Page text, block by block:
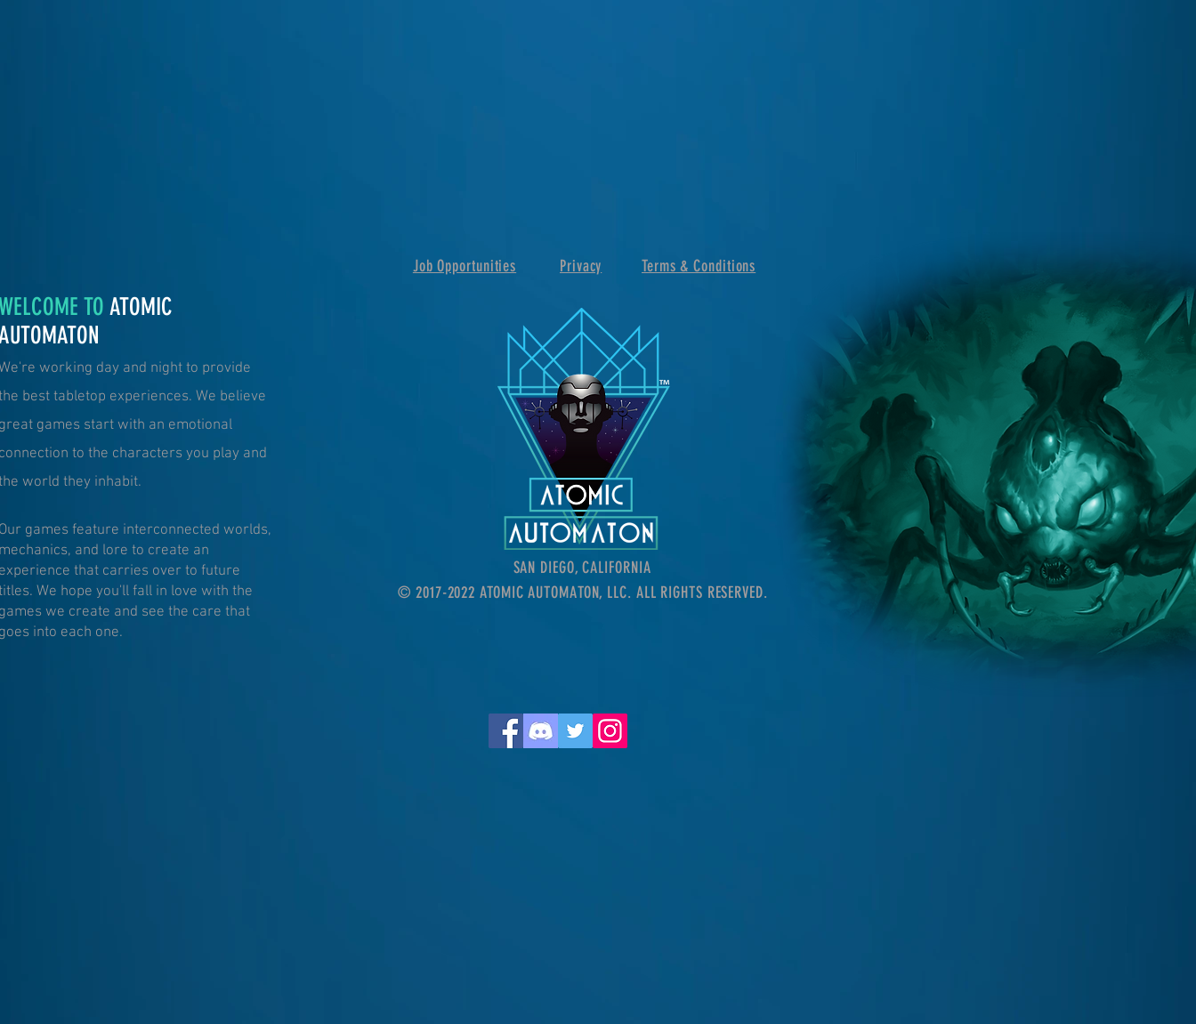
TO ATOMIC
working day and night to provide
best tabletop experiences. We believe
games start with an emotional
to the characters you play and
world they inhabit.
games feature interconnected worlds,
and lore to create an
that carries over to future
We hope you'll fall in love with the
we create and see the care that
into each one.
Job Opportunities Privacy Terms & Conditions
SAN DIEGO, CALIFORNIA
© 2017-2022 ATOMIC AUTOMATON, LLC. ALL RIGHTS RESERVED.